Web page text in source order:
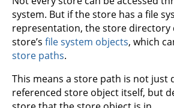
system. But if the store has a file
representation, the store directory
store’s file system objects, which
store paths.
This means a store path is not just
referenced store object itself, but